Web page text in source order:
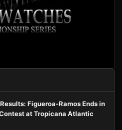
Figueroa-Ramos Ends in
at Tropicana Atlantic